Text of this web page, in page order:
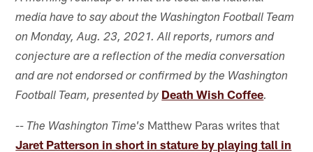
media have to say about the Washington Football Team
on Monday, Aug. 23, 2021. All reports, rumors and
conjecture are a reflection of the media conversation
and are not endorsed or confirmed by the Washington
Football Team, presented by Death Wish Coffee.
-- The Washington Time's Matthew Paras writes that
Jaret Patterson in short in stature by playing tall in